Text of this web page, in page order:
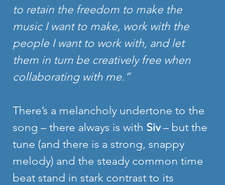
to retain the freedom to make the
music I want to make, work with the
people I want to work with, and let
them in turn be creatively free when
collaborating with me.”
There’s a melancholy undertone to the
song – there always is with Siv – but the
tune (and there is a strong, snappy
melody) and the steady common time
beat stand in stark contrast to its